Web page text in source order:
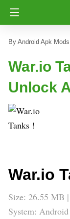
Android Apk Mods
War.io
Unlock
War.io
Size: 26.55 MB
System: